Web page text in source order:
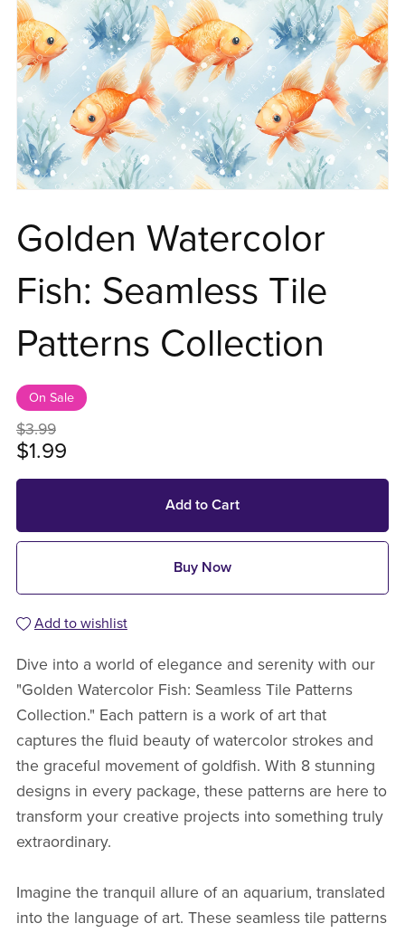
Golden Watercolor
Fish: Seamless Tile
Patterns Collection
On Sale
$3.99
$1.99
Add to Cart
Buy Now
Add to wishlist
Dive into a world of elegance and serenity with our
"Golden Watercolor Fish: Seamless Tile Patterns
Collection." Each pattern is a work of art that
captures the fluid beauty of watercolor strokes and
the graceful movement of goldfish. With 8 stunning
designs in every package, these patterns are here to
transform your creative projects into something truly
extraordinary.
Imagine the tranquil allure of an aquarium, translated
into the language of art. These seamless tile patterns